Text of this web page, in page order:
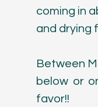
coming in
and drying
Between
below or
favor!!